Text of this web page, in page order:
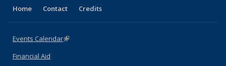
Home Contact Credits
Events Calendar(link is external)
Financial Aid